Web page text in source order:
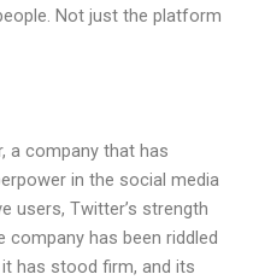
Not just the platform
a company that has
in the social media
users, Twitter’s strength
company has been riddled
has stood firm, and its